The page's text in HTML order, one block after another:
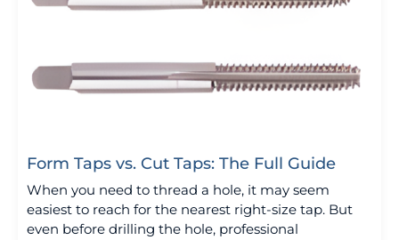
Form Taps vs. Cut Taps: The Full Guide
When you need to thread a hole, it may seem
easiest to reach for the nearest right-size tap. But
even before drilling the hole, professional